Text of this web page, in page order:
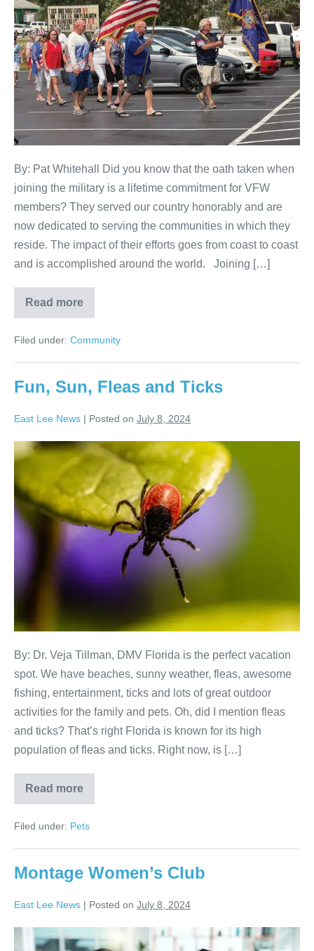
By: Pat Whitehall Did you know that the oath taken when
joining the military is a lifetime commitment for VFW
members? They served our country honorably and are
now dedicated to serving the communities in which they
reside. The impact of their efforts goes from coast to coast
and is accomplished around the world. Joining […]
Read more
Filed under: Community
Fun, Sun, Fleas and Ticks
East Lee News | Posted on July 8, 2024
By: Dr. Veja Tillman, DMV Florida is the perfect vacation
spot. We have beaches, sunny weather, fleas, awesome
fishing, entertainment, ticks and lots of great outdoor
activities for the family and pets. Oh, did I mention fleas
and ticks? That’s right Florida is known for its high
population of fleas and ticks. Right now, is […]
Read more
Filed under: Pets
Montage Women’s Club
East Lee News | Posted on July 8, 2024